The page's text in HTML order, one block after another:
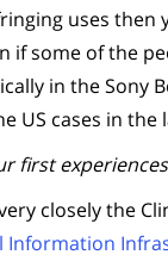
uses then
if some of the
in the Sony
US cases in the
first
closely the
Information